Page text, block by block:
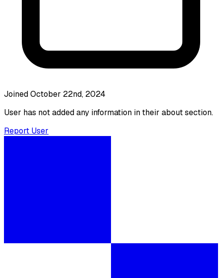
Joined October 22nd, 2024
User has not added any information in their about section.
Report User